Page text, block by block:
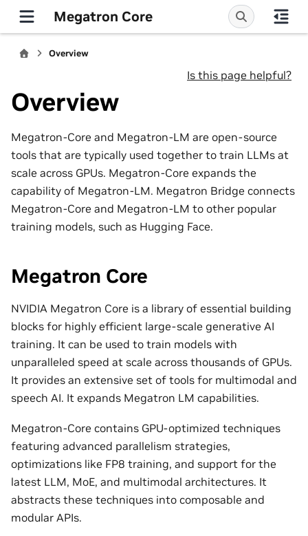
Megatron Core
Overview
Is this page helpful?
Overview
Megatron-Core and Megatron-LM are open-source
tools that are typically used together to train LLMs at
scale across GPUs. Megatron-Core expands the
capability of Megatron-LM. Megatron Bridge connects
Megatron-Core and Megatron-LM to other popular
training models, such as Hugging Face.
Megatron Core
NVIDIA Megatron Core is a library of essential building
blocks for highly efficient large-scale generative AI
training. It can be used to train models with
unparalleled speed at scale across thousands of GPUs.
It provides an extensive set of tools for multimodal and
speech AI. It expands Megatron LM capabilities.
Megatron-Core contains GPU-optimized techniques
featuring advanced parallelism strategies,
optimizations like FP8 training, and support for the
latest LLM, MoE, and multimodal architectures. It
abstracts these techniques into composable and
modular APIs.